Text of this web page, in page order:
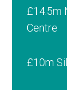
£14.5m
Centre
£10m